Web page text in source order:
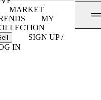
MARKET
MY
SIGN UP /
IN